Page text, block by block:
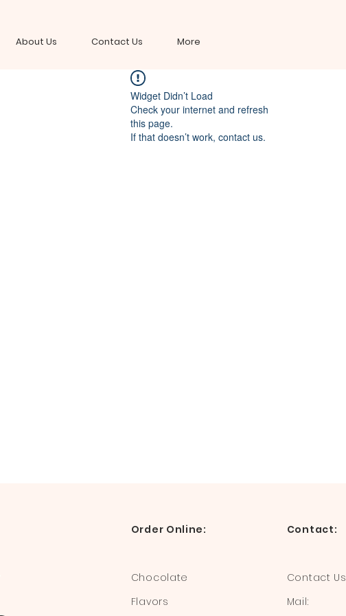
About Us Contact Us More
Widget Didn’t Load
Check your internet and refresh
this page.
If that doesn’t work, contact us.
Order Online:
Chocolate
Flavors
Contact:
Contact Us
Mail: